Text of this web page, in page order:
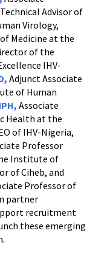
Advisor of
Virology,
Medicine at the
of the
IHV-
Adjunct Associate
of Human
Associate
Health at the
of IHV-Nigeria,
Professor
Institute of
of Ciheb, and
Professor of
partner
recruitment
these emerging